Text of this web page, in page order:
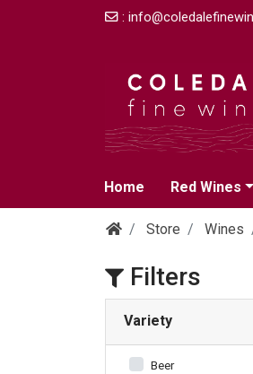
:
Home Red Wines
Store Wines
Filters
Variety
Beer